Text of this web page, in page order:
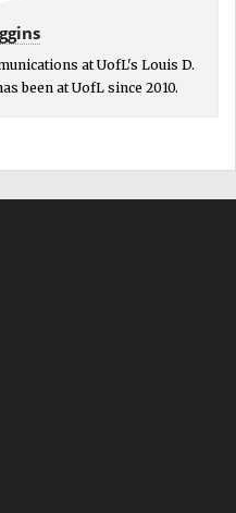
at UofL's Louis D.
been at UofL since 2010.